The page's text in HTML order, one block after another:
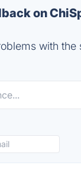
on
with the